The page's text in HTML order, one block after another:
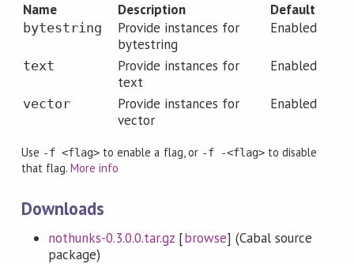
Name Description Default
bytestring
Provide instances for
bytestring
Enabled
text
Provide instances for
text
Enabled
vector
Provide instances for
vector
Enabled
Use -f <flag> to enable a flag, or -f -<flag>to disable
that flag.More info
Downloads
nothunks-0.3.0.0.tar.gz [browse] (Cabal source
package)